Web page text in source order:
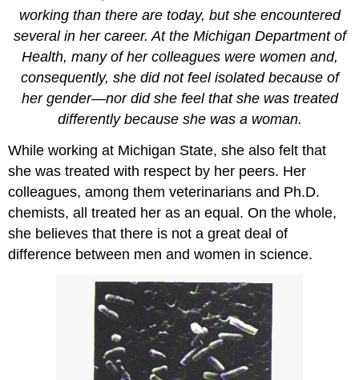
working than there are today, but she encountered
several in her career. At the Michigan Department of
Health, many of her colleagues were women and,
consequently, she did not feel isolated because of
her gender—nor did she feel that she was treated
differently because she was a woman.
While working at Michigan State, she also felt that
she was treated with respect by her peers. Her
colleagues, among them veterinarians and Ph.D.
chemists, all treated her as an equal. On the whole,
she believes that there is not a great deal of
difference between men and women in science.